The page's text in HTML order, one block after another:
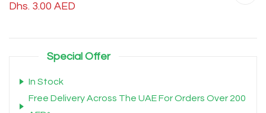
Dhs. 3.00 AED
Special Offer
In Stock
Free Delivery Across The UAE For Orders Over 200